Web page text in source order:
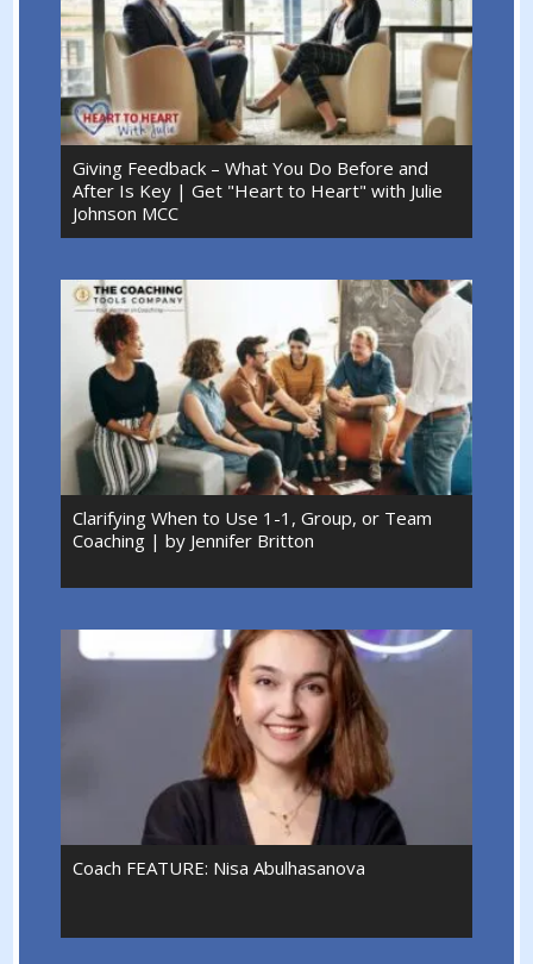
Giving Feedback – What You Do Before and
After Is Key | Get "Heart to Heart" with Julie
Johnson MCC
Clarifying When to Use 1-1, Group, or Team
Coaching | by Jennifer Britton
Coach FEATURE: Nisa Abulhasanova